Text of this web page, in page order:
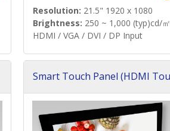
Resolution: 21.5" 1920 x 1080
Brightness: 250 ~ 1,000 (typ)cd/㎡
HDMI / VGA / DVI / DP Input
Smart Touch Panel (HDMI